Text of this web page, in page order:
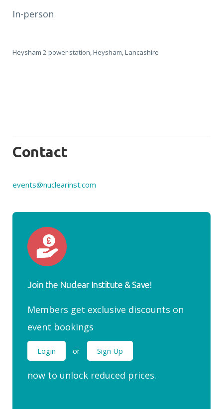
In-person
Heysham 2 power station, Heysham, Lancashire
Contact
events@nuclearinst.com
Join the Nuclear Institute & Save!
Members get exclusive discounts on
event bookings
Login or Sign Up
now to unlock reduced prices.